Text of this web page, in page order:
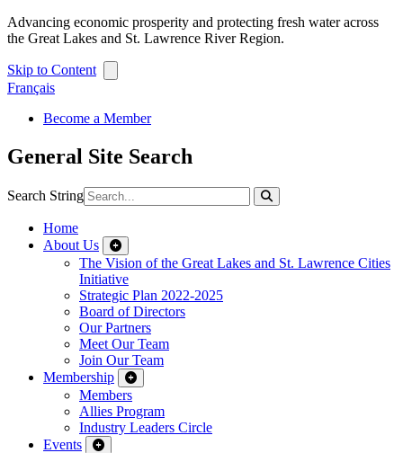
Advancing economic prosperity and protecting fresh water across
the Great Lakes and St. Lawrence River Region.
Skip to Content
Français
Become a Member
General Site Search
Search String
Home
About Us
The Vision of the Great Lakes and St. Lawrence Cities
Initiative
Strategic Plan 2022-2025
Board of Directors
Our Partners
Meet Our Team
Join Our Team
Membership
Members
Allies Program
Industry Leaders Circle
Events